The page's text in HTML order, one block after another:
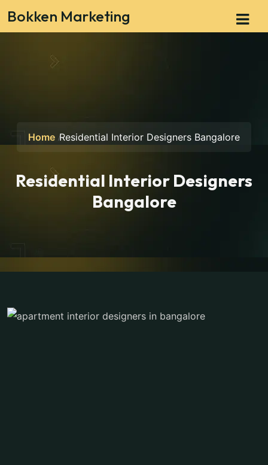
Bokken Marketing
Home Residential Interior Designers Bangalore
Residential Interior Designers
Bangalore